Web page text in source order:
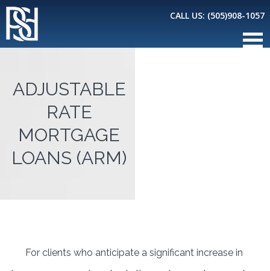
CALL US: (505)908-1057
ADJUSTABLE
RATE
MORTGAGE
LOANS (ARM)
For clients who anticipate a significant increase in